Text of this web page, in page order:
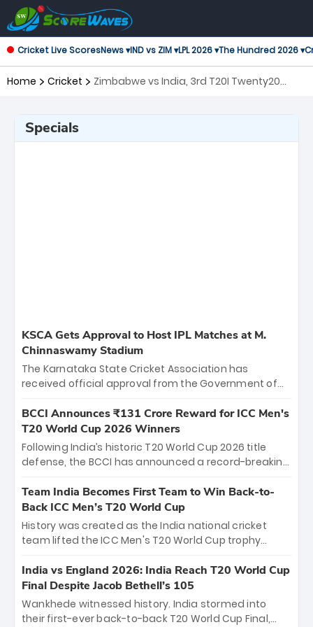
Cricket Live ScoresNews ▾IND vs ZIM ▾LPL 2026 ▾The Hundred 2026 ▾
Home Cricket
Zimbabwe vs India, 3rd T20I Twenty20
Specials
KSCA Gets Approval to Host IPL Matches at M.
Chinnaswamy Stadium
The Karnataka State Cricket Association has
received official approval from the Government of
the iconic M. Chinnaswamy Stadium in Bengaluru.
The venue will host the season opener on March 28
between Royal Challengers Bengaluru and Sunrisers
Hyderabad, setting the stage for an electrifying
cricket action.
BCCI Announces ₹131 Crore Reward for ICC Men's
T20 World Cup 2026 Winners
Following India’s historic T20 World Cup 2026 title
defense, the BCCI has announced a record-breaking
bounty honors the squad’s dominant victory over
New Zealand. Each of the 15 players will receive ₹6
crore, with the remaining ₹41 crore distributed
among Gautam Gambhir’s coaching staff and
unprecedented third T20 world title.
Team India Becomes First Team to Win Back-to-
Back ICC Men’s T20 World Cup
History was created as the India national cricket
team lifted the ICC Men's T20 World Cup trophy
titles and the first to win three T20 World Cups. Sanju
Samson led the charge with a brilliant 89 in the final
and a stunning tournament comeback to win Player
of the Tournament, while Jasprit Bumrah’s 4-wicket
India vs England 2026: India Reach T20 World Cup
Final Despite Jacob Bethell’s 105
Wankhede witnessed history. India stormed into
their first-ever back-to-back T20 World Cup Final,